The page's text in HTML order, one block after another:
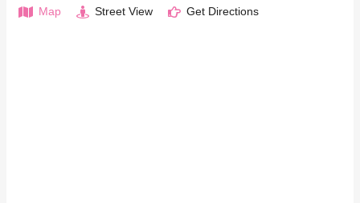
Map Street View Get Directions